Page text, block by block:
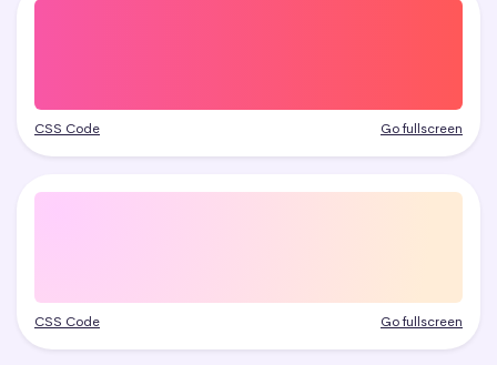
CSS Code Go fullscreen
CSS Code Go fullscreen